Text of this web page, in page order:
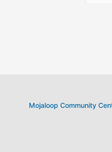
Mojaloop Community